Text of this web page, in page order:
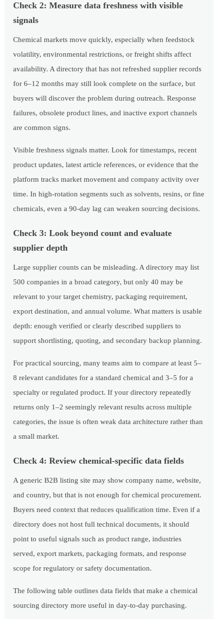
Check 2: Measure data freshness with visible
signals
Chemical markets move quickly, especially when feedstock
volatility, environmental restrictions, or freight shifts affect
availability. A directory that has not refreshed supplier records
for 6–12 months may still look complete on the surface, but
buyers will discover the problem during outreach. Response
failures, obsolete product lines, and inactive export channels
are common signs.
Visible freshness signals matter. Look for timestamps, recent
product updates, latest article references, or evidence that the
platform tracks market movement and company activity over
time. In high-rotation segments such as solvents, resins, or fine
chemicals, even a 90-day lag can weaken sourcing decisions.
Check 3: Look beyond count and evaluate
supplier depth
Large supplier counts can be misleading. A directory may list
500 companies in a broad category, but only 40 may be
relevant to your target chemistry, packaging requirement,
export destination, and annual volume. What matters is usable
depth: enough verified or clearly described suppliers to
support shortlisting, quoting, and secondary backup planning.
For practical sourcing, many teams aim to compare at least 5–
8 relevant candidates for a standard chemical and 3–5 for a
specialty or regulated product. If your directory repeatedly
returns only 1–2 seemingly relevant results across multiple
categories, the issue is often weak data architecture rather than
a small market.
Check 4: Review chemical-specific data fields
A generic B2B listing site may show company name, website,
and country, but that is not enough for chemical procurement.
Buyers need context that reduces qualification time. Even if a
directory does not host full technical documents, it should
point to useful signals such as product range, industries
served, export markets, packaging formats, and response
scope for regulatory or safety documentation.
The following table outlines data fields that make a chemical
sourcing directory more useful in day-to-day purchasing.